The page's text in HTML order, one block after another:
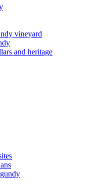
vineyard
and heritage